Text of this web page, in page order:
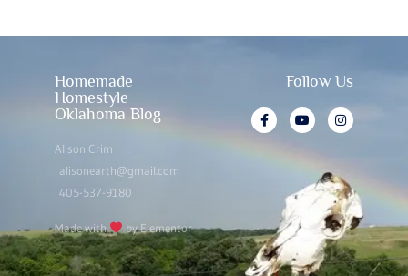
Homemade
Homestyle
Oklahoma Blog
Alison Crim
alisonearth@gmail.com
405-537-9180
Made with by Elementor
Follow Us